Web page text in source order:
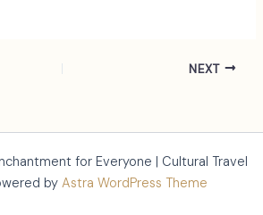
NEXT
for Everyone | Cultural Travel
by Astra WordPress Theme